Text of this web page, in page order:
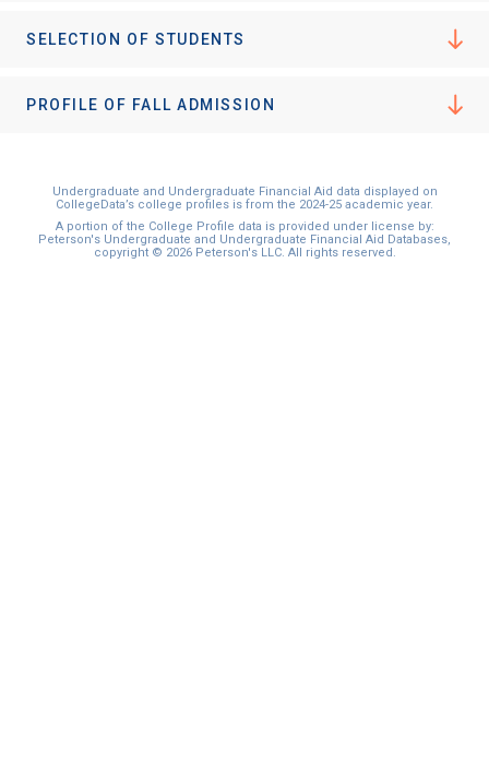
SELECTION OF STUDENTS
PROFILE OF FALL ADMISSION
Undergraduate and Undergraduate Financial Aid data displayed on
CollegeData’s college profiles is from the 2024-25 academic year.
A portion of the College Profile data is provided under license by:
Peterson's Undergraduate and Undergraduate Financial Aid Databases,
copyright © 2026 Peterson's LLC. All rights reserved.